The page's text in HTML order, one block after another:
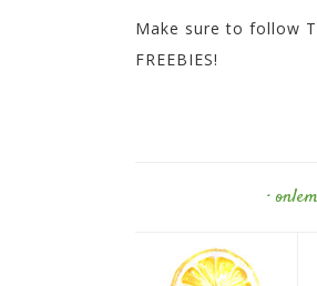
Make sure to follow
FREEBIES!
·